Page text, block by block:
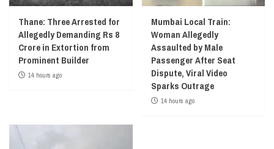
Thane: Three Arrested for
Allegedly Demanding Rs 8
Crore in Extortion from
Prominent Builder
14 hours ago
Mumbai Local Train:
Woman Allegedly
Assaulted by Male
Passenger After Seat
Dispute, Viral Video
Sparks Outrage
14 hours ago